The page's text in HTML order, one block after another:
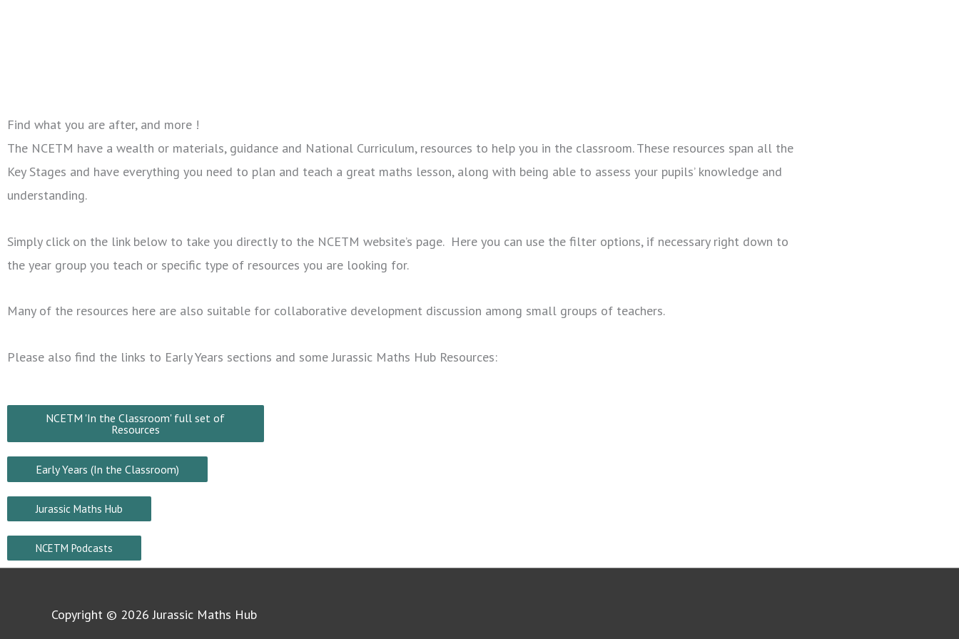
Find what you are after, and more !
The NCETM have a wealth or materials, guidance and National Curriculum, resources to help you in the classroom. These resources span all the
Key Stages and have everything you need to plan and teach a great maths lesson, along with being able to assess your pupils’ knowledge and
understanding.
Simply click on the link below to take you directly to the NCETM website’s page. Here you can use the filter options, if necessary right down to
the year group you teach or specific type of resources you are looking for.
Many of the resources here are also suitable for collaborative development discussion among small groups of teachers.
Please also find the links to Early Years sections and some Jurassic Maths Hub Resources:
NCETM 'In the Classroom' full set of
Resources
Early Years (In the Classroom)
Jurassic Maths Hub
NCETM Podcasts
Copyright © 2026Jurassic Maths Hub